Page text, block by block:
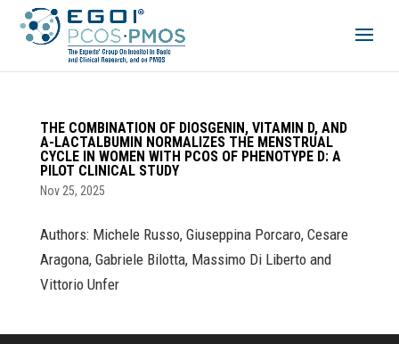
THE COMBINATION OF DIOSGENIN, VITAMIN D, AND
Α-LACTALBUMIN NORMALIZES THE MENSTRUAL
CYCLE IN WOMEN WITH PCOS OF PHENOTYPE D: A
PILOT CLINICAL STUDY
Nov 25, 2025
Authors: Michele Russo, Giuseppina Porcaro, Cesare
Aragona, Gabriele Bilotta, Massimo Di Liberto and
Vittorio Unfer